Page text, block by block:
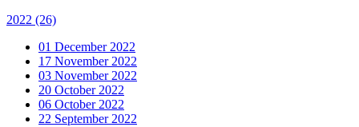
2022 (26)
01 December 2022
17 November 2022
03 November 2022
20 October 2022
06 October 2022
22 September 2022